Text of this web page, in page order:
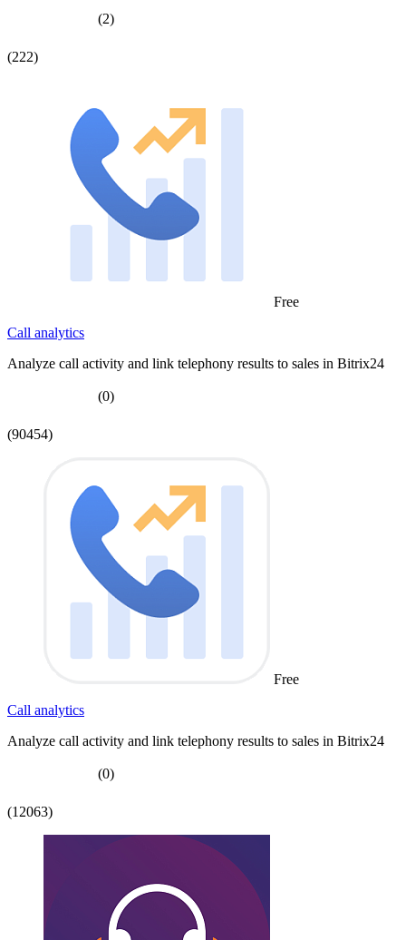
(2)
(222)
Free
Call analytics
Analyze call activity and link telephony results to sales in Bitrix24
(0)
(90454)
Free
Call analytics
Analyze call activity and link telephony results to sales in Bitrix24
(0)
(12063)